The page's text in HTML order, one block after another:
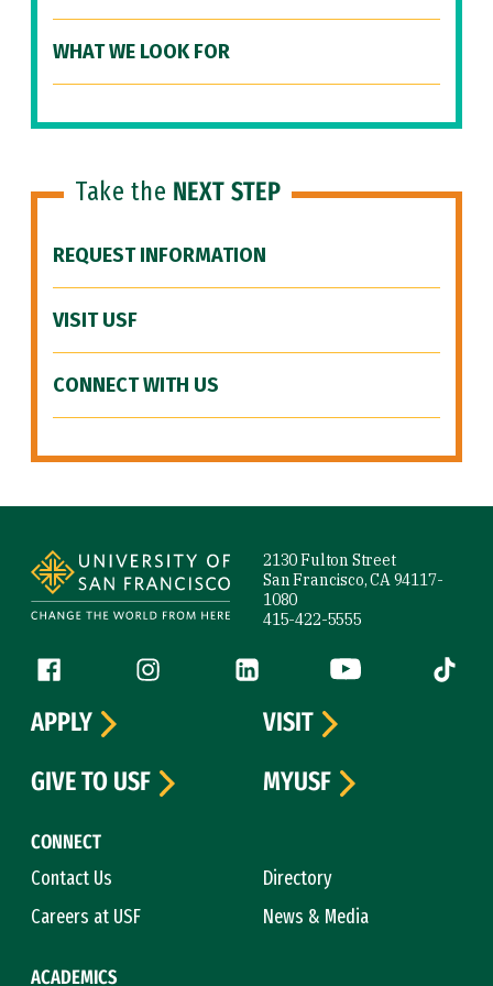
WHAT WE LOOK FOR
Take the NEXT STEP
REQUEST INFORMATION
VISIT USF
CONNECT WITH US
2130 Fulton Street
San Francisco, CA 94117-
1080
415-422-5555
Follow us
Facebook (link is external)
Instagram (link is external)
LinkedIn (link is external)
YouTube (link is
Tiktok
CONNECT
Contact Us
Directory
Careers at USF
News & Media
ACADEMICS
APPLY
VISIT
GIVE TO USF
MYUSF